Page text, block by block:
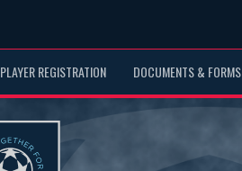
PLAYER REGISTRATION DOCUMENTS & FORMS